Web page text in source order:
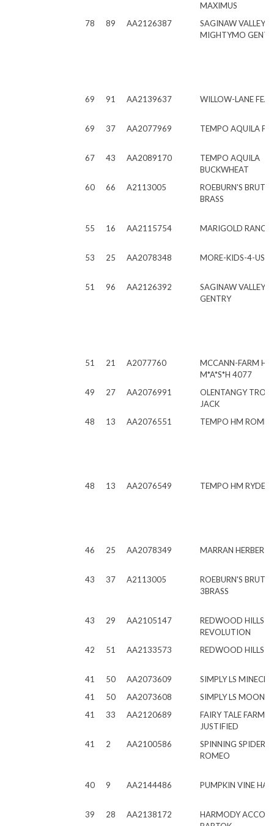
MAXIMUS
78
89 AA2126387
SAGINAW VALLEY
MIGHTYMO
69 91 AA2139637 WILLOW-LANE
69 37 AA2077969 TEMPO AQUILA
67 43 AA2089170
TEMPO AQUILA
BUCKWHEAT
60
66 A2113005
ROEBURN'S
BRASS
55 16 AA2115754 MARIGOLD RANCH
53 25 AA2078348 MORE-KIDS-4-US S
51 96 AA2126392
SAGINAW VALLEY
GENTRY
51 21 A2077760
MCCANN-FARM
M*A*S*H 4077
49
27 AA2076991
OLENTANGY
JACK
48
13 AA2076551 TEMPO HM
48 13 AA2076549 TEMPO HM RYDER
46 25 AA2078349 MARRAN HERBERT
43 37 A2113005
ROEBURN'S
3BRASS
43 29 AA2105147
REDWOOD HILLS
REVOLUTION
42
51 AA2133573 REDWOOD HILLS
41 50 AA2073609
SIMPLY LS
41
50 AA2073608
SIMPLY LS MOON
41
33 AA2120689
FAIRY TALE FARMS
JUSTIFIED
41
2 AA2100586
SPINNING SPIDER
ROMEO
40 9 AA2144486 PUMPKIN VINE
39 28 AA2138172
HARMODY